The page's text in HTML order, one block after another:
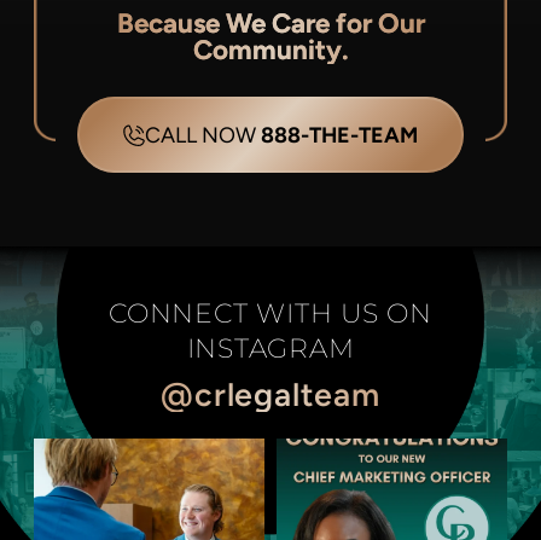
Because We Care for Our
Community.
CALL NOW888-THE-TEAM
CONNECT WITH US ON
INSTAGRAM
@crlegalteam